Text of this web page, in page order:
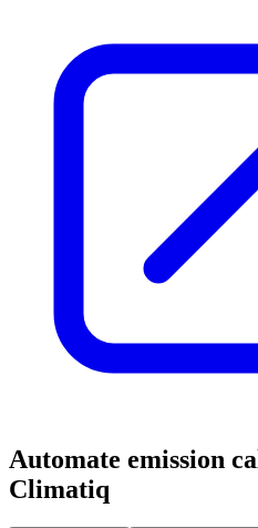
Automate emission
Climatiq